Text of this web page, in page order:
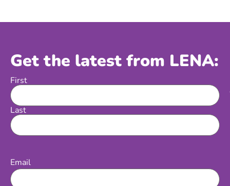
Get the latest from LENA:
Name
First
Last
Email
Email